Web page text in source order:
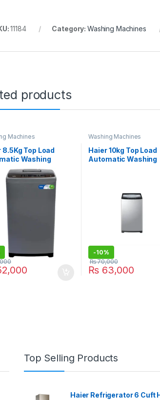
11184 Category: Washing Machines
products
Machines
8.5Kg Top Load
Washing
HWM 85-1269S6
Washing Machines
Haier 10kg Top Load
Automatic Washing
-10%
₨ 63,000
₨70,000
Top Selling Products
Haier Refrigerator 6 Cuft